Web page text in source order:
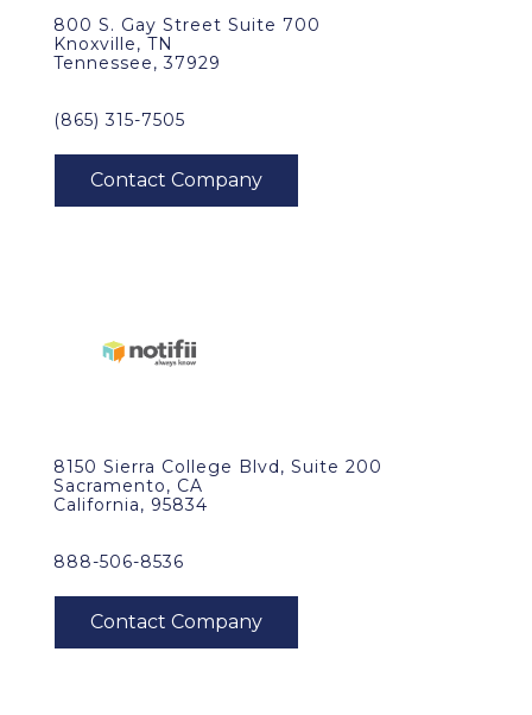
800 S. Gay Street Suite 700
Knoxville, TN
Tennessee, 37929
(865) 315-7505
8150 Sierra College Blvd, Suite 200
Sacramento, CA
California, 95834
888-506-8536